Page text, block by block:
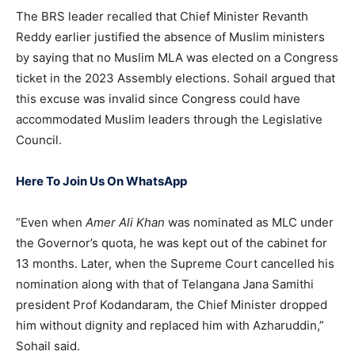
The BRS leader recalled that Chief Minister Revanth
Reddy earlier justified the absence of Muslim ministers
by saying that no Muslim MLA was elected on a Congress
ticket in the 2023 Assembly elections. Sohail argued that
this excuse was invalid since Congress could have
accommodated Muslim leaders through the Legislative
Council.
Here To Join Us On WhatsApp
“Even when Amer Ali Khan was nominated as MLC under
the Governor’s quota, he was kept out of the cabinet for
13 months. Later, when the Supreme Court cancelled his
nomination along with that of Telangana Jana Samithi
president Prof Kodandaram, the Chief Minister dropped
him without dignity and replaced him with Azharuddin,”
Sohail said.